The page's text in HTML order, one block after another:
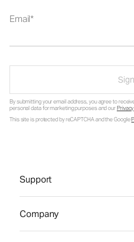
Email
By submitting your email address, you agree to
personal data for marketing purposes and our
This site is protected by reCAPTCHA and the Google
Support
Company